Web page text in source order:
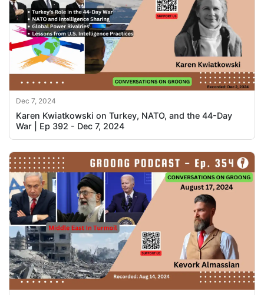
Dec 7, 2024
Karen Kwiatkowski on Turkey, NATO, and the 44-Day
War | Ep 392 - Dec 7, 2024